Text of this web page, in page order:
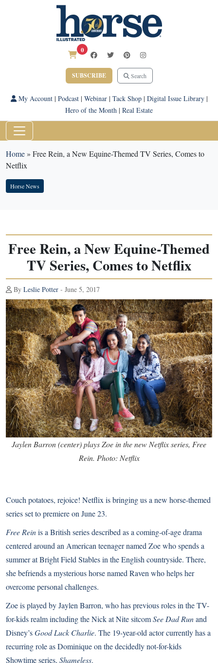
0
SUBSCRIBE Search
My Account| Podcast| Webinar| Tack Shop| Digital Issue Library|
Hero of the Month | Real Estate
Home» Free Rein, a New Equine-Themed TV Series, Comes to
Netflix
Horse News
Free Rein, a New Equine-Themed
TV Series, Comes to Netflix
By Leslie Potter - June 5, 2017
Jaylen Barron (center) plays Zoe in the new Netflix series, Free
Rein. Photo: Netflix
Couch potatoes, rejoice! Netflix is bringing us a new horse-themed
series set to premiere on June 23.
Free Reinis a British series described as a coming-of-age drama
centered around an American teenager named Zoe who spends a
summer at Bright Field Stables in the English countryside. There,
she befriends a mysterious horse named Raven who helps her
overcome personal challenges.
Zoe is played by Jaylen Barron, who has previous roles in the TV-
for-kids realm including the Nick at Nite sitcomSee Dad Runand
Disney’sGood Luck Charlie. The 19-year-old actor currently has a
recurring role as Dominique on the decidedly not-for-kids
Showtime series, Shameless.